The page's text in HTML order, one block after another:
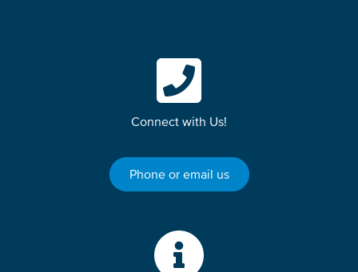
Connect with Us!
Phone or email us